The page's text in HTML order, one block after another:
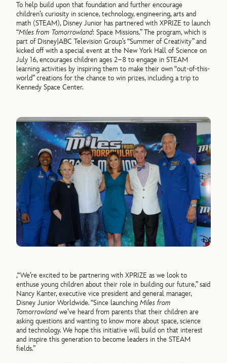
To help build upon that foundation and further encourage
children’s curiosity in science, technology, engineering, arts and
math (STEAM), Disney Junior has partnered with XPRIZE to launch
“Miles from Tomorrowland: Space Missions.” The program, which is
part of Disney|ABC Television Group’s “Summer of Creativity” and
kicked off with a special event at the New York Hall of Science on
July 16, encourages children ages 2–8 to engage in STEAM
learning activities by inspiring them to make their own “out-of-this-
world” creations for the chance to win prizes, including a trip to
Kennedy Space Center.
,“We’re excited to be partnering with XPRIZE as we look to
enthuse young children about their role in building our future,” said
Nancy Kanter, executive vice president and general manager,
Disney Junior Worldwide. “Since launchingMiles from
Tomorrowlandwe’ve heard from parents that their children are
asking questions and wanting to know more about space, science
and technology. We hope this initiative will build on that interest
and inspire this generation to become leaders in the STEAM
fields.”